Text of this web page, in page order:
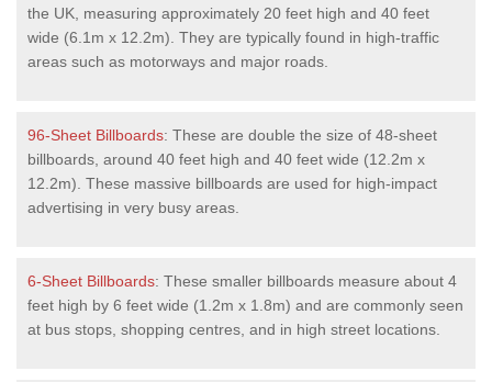
the UK, measuring approximately 20 feet high and 40 feet
wide (6.1m x 12.2m). They are typically found in high-traffic
areas such as motorways and major roads.
96-Sheet Billboards: These are double the size of 48-sheet
billboards, around 40 feet high and 40 feet wide (12.2m x
12.2m). These massive billboards are used for high-impact
advertising in very busy areas.
6-Sheet Billboards: These smaller billboards measure about 4
feet high by 6 feet wide (1.2m x 1.8m) and are commonly seen
at bus stops, shopping centres, and in high street locations.